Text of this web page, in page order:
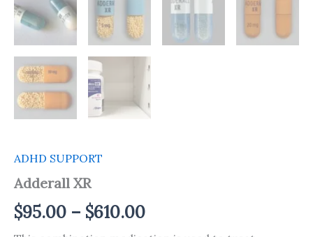
ADHD SUPPORT
Adderall XR
$95.00 – $610.00